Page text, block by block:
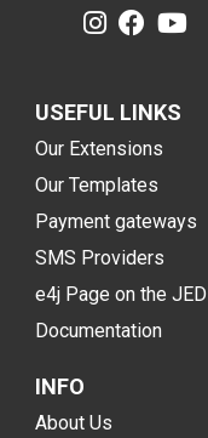
USEFUL LINKS
Our Extensions
Our Templates
Payment gateways
SMS Providers
e4j Page on the JED
Documentation
INFO
About Us